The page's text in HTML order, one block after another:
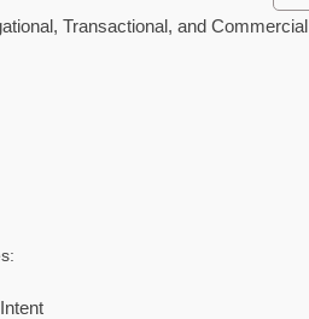
Transactional, and Commercial